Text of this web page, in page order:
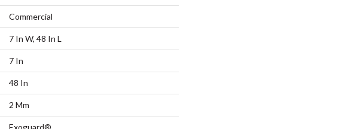
Commercial
7 In W, 48 In L
7 In
48 In
2 Mm
Exoguard®